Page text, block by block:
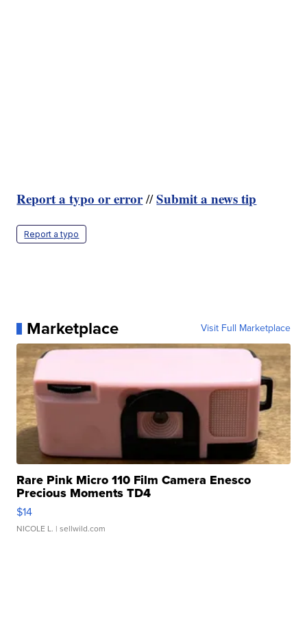
Report a typo or error//Submit a news tip
Report a typo
Marketplace Visit Full Marketplace
Rare Pink Micro 110 Film Camera Enesco
Precious Moments TD4
$14
NICOLE L. | sellwild.com